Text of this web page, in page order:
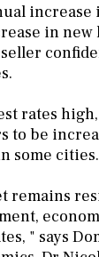
increase
in new
rates
to be
some cities.
remains
" says